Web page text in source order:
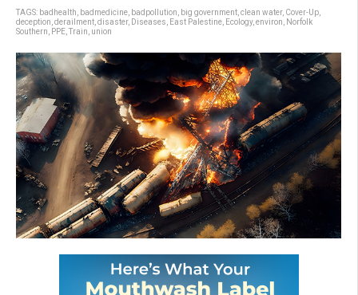
TAGS: badhealth badmedicine badpollution big government clean water, Cover-Up
deception derailment disaster, Diseases East Palestine Ecology, environ
Norfolk
Southern
PPE Train union